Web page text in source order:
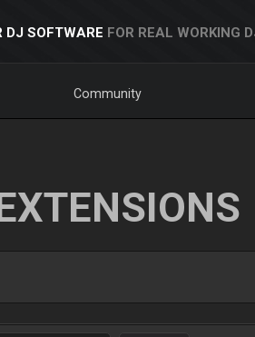
DJ SOFTWARE FOR REAL WORKING
Community